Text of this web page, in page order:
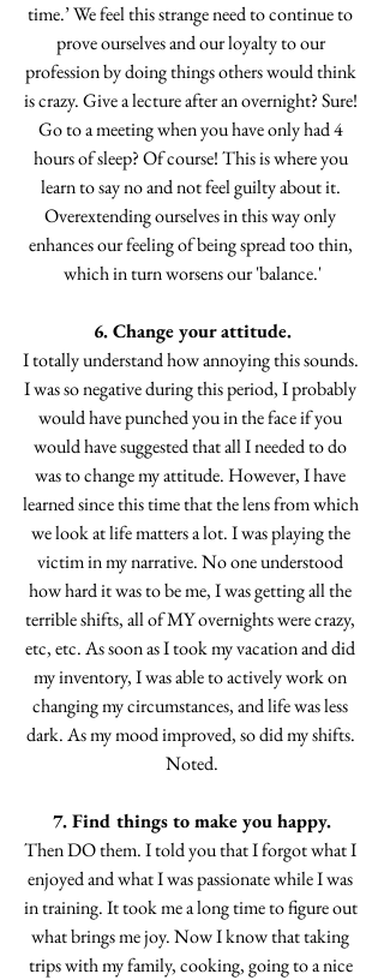
time.’ We feel this strange need to continue to
prove ourselves and our loyalty to our
profession by doing things others would think
is crazy. Give a lecture after an overnight? Sure!
Go to a meeting when you have only had 4
hours of sleep? Of course! This is where you
learn to say no and not feel guilty about it.
Overextending ourselves in this way only
enhances our feeling of being spread too thin,
which in turn worsens our 'balance.'
6. Change your attitude.
I totally understand how annoying this sounds.
I was so negative during this period, I probably
would have punched you in the face if you
would have suggested that all I needed to do
was to change my attitude. However, I have
learned since this time that the lens from which
we look at life matters a lot. I was playing the
victim in my narrative. No one understood
how hard it was to be me, I was getting all the
terrible shifts, all of MY overnights were crazy,
etc, etc. As soon as I took my vacation and did
my inventory, I was able to actively work on
changing my circumstances, and life was less
dark. As my mood improved, so did my shifts.
Noted.
7. Find things to make you happy.
Then DO them. I told you that I forgot what I
enjoyed and what I was passionate while I was
in training. It took me a long time to figure out
what brings me joy. Now I know that taking
trips with my family, cooking, going to a nice